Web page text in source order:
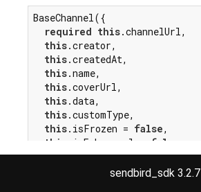
BaseChannel({
required this.channelUrl,
this.creator,
this.createdAt,
this.name,
this.coverUrl,
this.data,
this.customType,
this.isFrozen = false,
this
.isEphemeral = false
this.fromCache = false,
.dirty = false,
sendbird_sdk 3.2.7